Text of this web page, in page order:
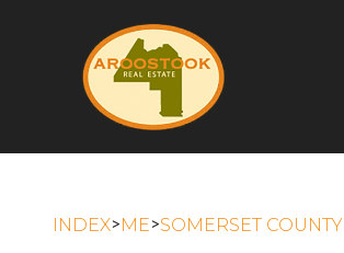
INDEX>ME>SOMERSET COUNTY